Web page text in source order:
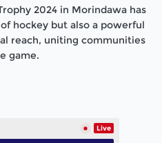
2024 in Morindawa has
hockey but also a powerful
reach, uniting communities
game.
Live